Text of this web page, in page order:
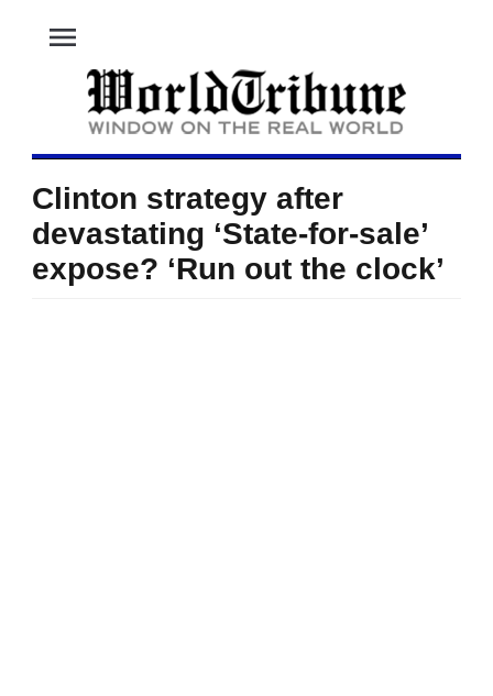
menu
Clinton strategy after
devastating ‘State-for-sale’
expose? ‘Run out the clock’